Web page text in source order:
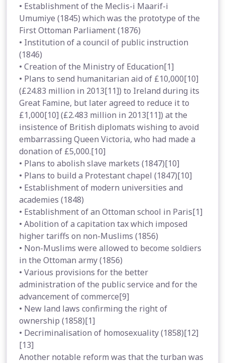
• Establishment of the Meclis-i Maarif-i
Umumiye (1845) which was the prototype of the
First Ottoman Parliament (1876)
• Institution of a council of public instruction
(1846)
• Creation of the Ministry of Education[1]
• Plans to send humanitarian aid of £10,000[10]
(£24.83 million in 2013[11]) to Ireland during its
Great Famine, but later agreed to reduce it to
£1,000[10] (£2.483 million in 2013[11]) at the
insistence of British diplomats wishing to avoid
embarrassing Queen Victoria, who had made a
donation of £5,000.[10]
• Plans to abolish slave markets (1847)[10]
• Plans to build a Protestant chapel (1847)[10]
• Establishment of modern universities and
academies (1848)
• Establishment of an Ottoman school in Paris[1]
• Abolition of a capitation tax which imposed
higher tariffs on non-Muslims (1856)
• Non-Muslims were allowed to become soldiers
in the Ottoman army (1856)
• Various provisions for the better
administration of the public service and for the
advancement of commerce[9]
• New land laws confirming the right of
ownership (1858)[1]
• Decriminalisation of homosexuality (1858)[12]
[13]
Another notable reform was that the turban was